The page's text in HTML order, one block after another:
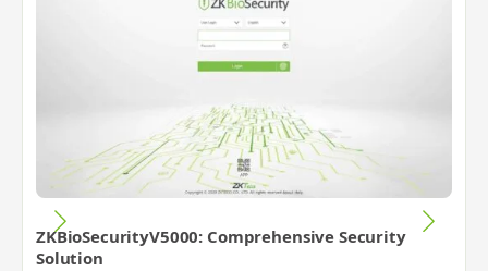
ZKBioSecurityV5000: Comprehensive Security
Solution